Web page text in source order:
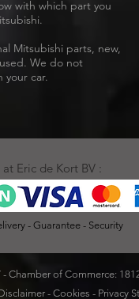
with which part you
Mitsubishi parts, new,
We do not
your car.
- Guarantee - Security
Eric de Kort BV :
Chamber of Commerce:
- Cookies - Privacy